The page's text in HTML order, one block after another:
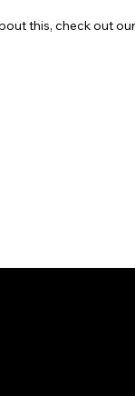
this, check out